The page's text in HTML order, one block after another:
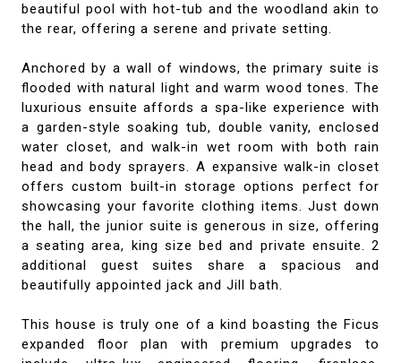
beautiful pool with hot-tub and the woodland akin to
the rear, offering a serene and private setting.
Anchored by a wall of windows, the primary suite is
flooded with natural light and warm wood tones. The
luxurious ensuite affords a spa-like experience with
a garden-style soaking tub, double vanity, enclosed
water closet, and walk-in wet room with both rain
head and body sprayers. A expansive walk-in closet
offers custom built-in storage options perfect for
showcasing your favorite clothing items. Just down
the hall, the junior suite is generous in size, offering
a seating area, king size bed and private ensuite. 2
additional guest suites share a spacious and
beautifully appointed jack and Jill bath.
This house is truly one of a kind boasting the Ficus
expanded floor plan with premium upgrades to